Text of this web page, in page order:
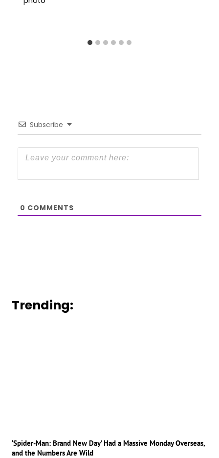
Subscribe
0 COMMENTS
Trending:
‘Spider-Man: Brand New Day’ Had a Massive Monday Overseas,
and the Numbers Are Wild